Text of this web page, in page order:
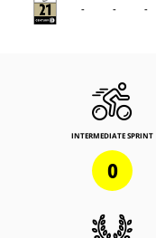
- - -
INTERMEDIATE SPRINT
0